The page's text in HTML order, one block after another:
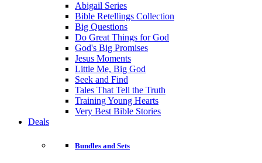
Abigail Series
Bible Retellings Collection
Big Questions
Do Great Things for God
God's Big Promises
Jesus Moments
Little Me, Big God
Seek and Find
Tales That Tell the Truth
Training Young Hearts
Very Best Bible Stories
Deals
Bundles and Sets